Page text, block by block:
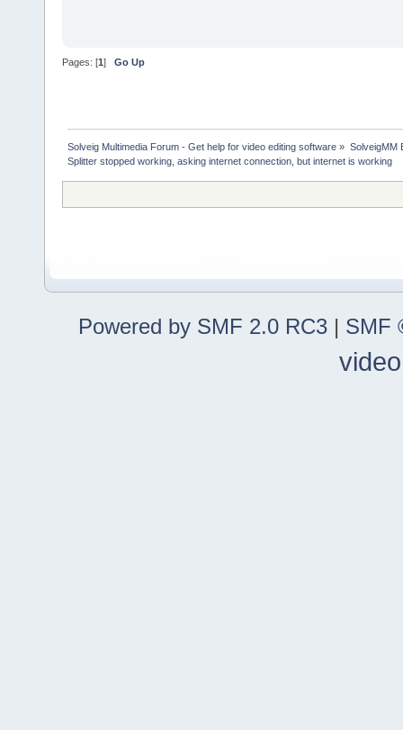
Pages: [1] Go Up
Solveig Multimedia Forum - Get help for video editing software » SolveigMM
Splitter stopped working, asking internet connection, but internet is working
Powered by SMF 2.0 RC3 | SMF